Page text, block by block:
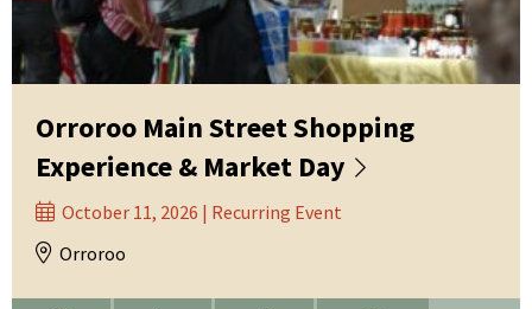
Orroroo Main Street Shopping
Experience & Market Day
October 11, 2026 | Recurring Event
Orroroo